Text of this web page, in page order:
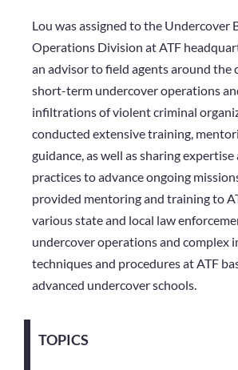
Lou was assigned to the Undercover
Operations Division at ATF
an advisor to field agents around the
short-term undercover operations
infiltrations of violent criminal
conducted extensive training,
guidance, as well as sharing expertise
practices to advance ongoing
provided mentoring and training to
various state and local law
undercover operations and complex
techniques and procedures at ATF
advanced undercover schools.
TOPICS